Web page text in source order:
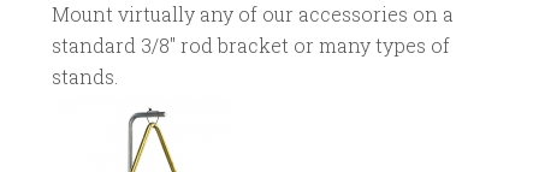
Mount virtually any of our accessories on a
standard 3/8″ rod bracket or many types of
stands.